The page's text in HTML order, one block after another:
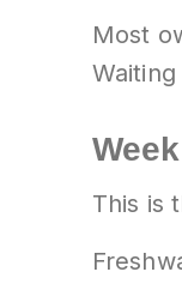
Most
This is